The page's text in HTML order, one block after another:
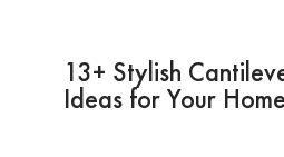
13+ Stylish
Ideas for Your Home